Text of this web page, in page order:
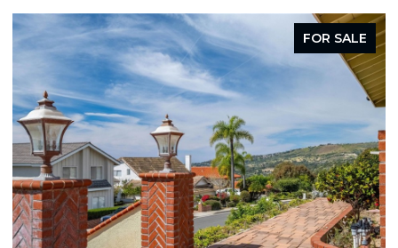
FOR SALE